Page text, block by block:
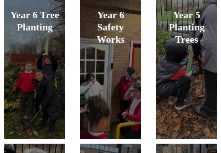
Year 6 Tree
Planting
Year 6
Safety
Works
Year 5
Planting
Trees